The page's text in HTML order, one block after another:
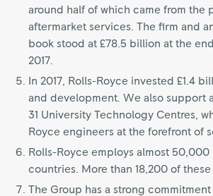
around half of which came from the
aftermarket services. The firm and
book stood at £78.5 billion at the
2017.
In 2017, Rolls-Royce invested £1.4
and development. We also support
31 University Technology Centres,
Royce engineers at the forefront of
Rolls-Royce employs almost
countries. More than 18,200 of these
The Group has a strong